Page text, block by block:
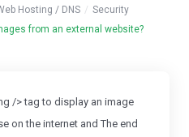
Hosting / DNS
Security
from an external website?
/> tag to display an image
on the internet and The end